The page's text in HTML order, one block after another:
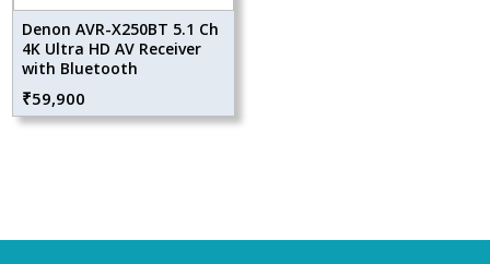
Denon AVR-X250BT 5.1 Ch
4K Ultra HD AV Receiver
with Bluetooth
₹59,900